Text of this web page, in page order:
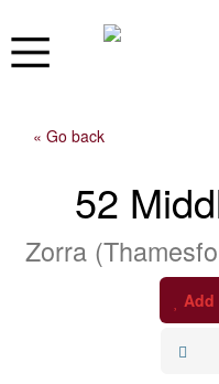
« Go back
52
Zorra
Add